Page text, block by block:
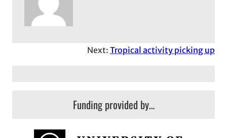
Next: Tropical activity picking up
Funding provided by…